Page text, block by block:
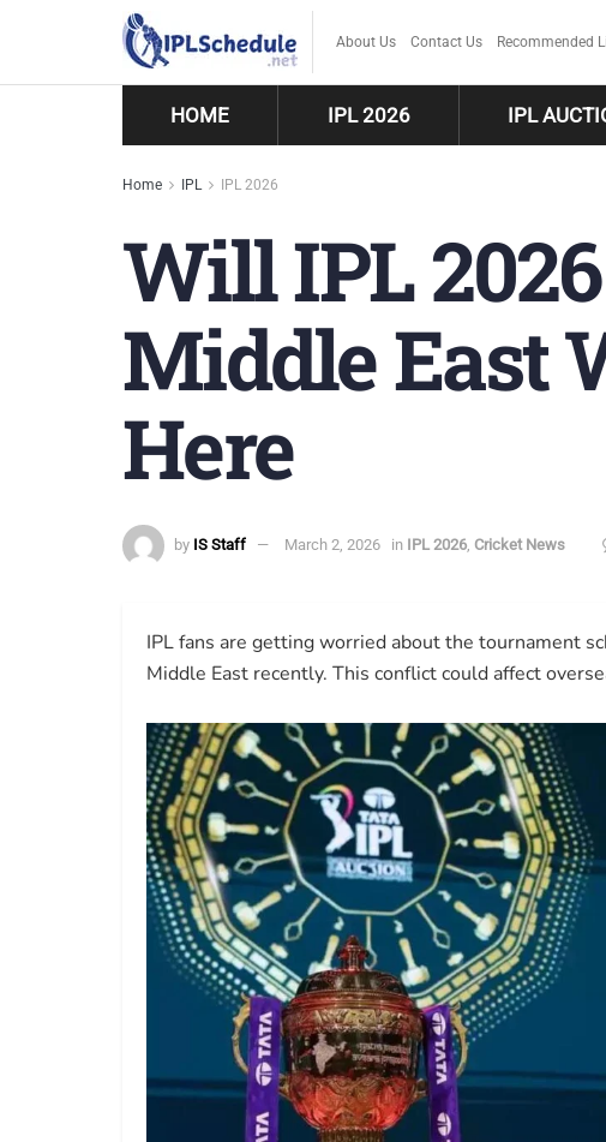
About Us Contact Us Recommended
HOME IPL 2026 IPL
Home IPL IPL 2026
Will IPL
Middle East
Here
by IS Staff March 2, 2026 in IPL 2026, Cricket News
IPL fans are getting worried about the tournament
Middle East recently. This conflict could affect